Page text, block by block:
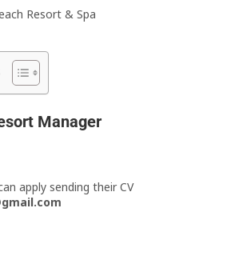
Resort & Spa
Manager
apply sending their CV